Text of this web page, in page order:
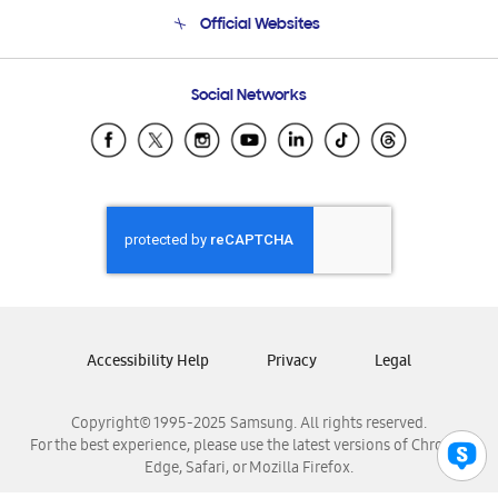
Email Support
Official Websites
Samsung Ecuador
Samsung El Salvador
Samsung Honduras
Samsung Nicaragua
Samsung Panamá
Samsung Venezuela
Social Networks
Copyright© 1995-2025 Samsung. All rights reserved.
For the best experience, please use the latest versions of Chrome,
Edge, Safari, or Mozilla Firefox.
Accessibility Help Privacy Legal